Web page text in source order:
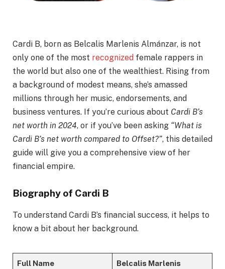
Cardi B, born as Belcalis Marlenis Almánzar, is not
only one of the most recognized female rappers in
the world but also one of the wealthiest. Rising from
a background of modest means, she’s amassed
millions through her music, endorsements, and
business ventures. If you’re curious about Cardi B’s
net worth in 2024, or if you’ve been asking “What is
Cardi B’s net worth compared to Offset?”, this detailed
guide will give you a comprehensive view of her
financial empire.
Biography of Cardi B
To understand Cardi B’s financial success, it helps to
know a bit about her background.
Full Name
Belcalis Marlenis